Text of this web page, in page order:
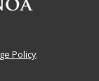
Policy.